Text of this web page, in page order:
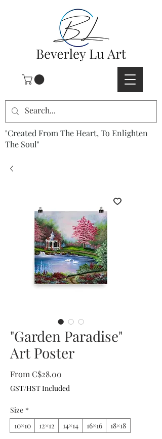
"Created From The Heart, To Enlighten
The Soul"
"Garden Paradise"
Art Poster
From C$28.00
Price
GST/HST Included
Size *
10×10
12×12 14×14 16×16
18×18